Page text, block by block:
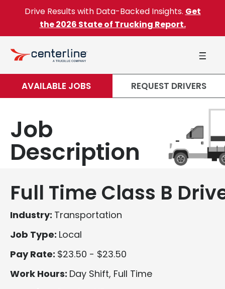
Skip to content
Drive Results with Data-Backed Insights. Get
the 2026 State of Trucking Report.
AVAILABLE JOBS REQUEST DRIVERS
Job
Description
Full Time Class B
Industry: Transportation
Job Type: Local
Pay Rate: $23.50 - $23.50
Work Hours: Day Shift, Full Time